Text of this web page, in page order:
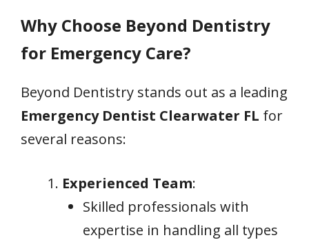
Why Choose Beyond Dentistry
for Emergency Care?
Beyond Dentistry stands out as a leading
Emergency Dentist Clearwater FL for
several reasons:
Experienced Team:
Skilled professionals with
expertise in handling all types